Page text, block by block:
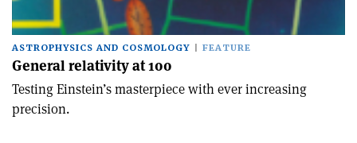
ASTROPHYSICS AND COSMOLOGY FEATURE
General relativity at 100
Testing Einstein’s masterpiece with ever increasing
precision.